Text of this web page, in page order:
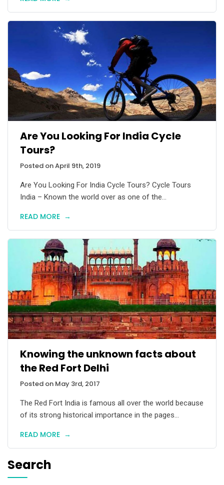
Are You Looking For India Cycle
Tours?
Posted on April 9th, 2019
Are You Looking For India Cycle Tours? Cycle Tours
India – Known the world over as one of the...
READ MORE →
Knowing the unknown facts about
the Red Fort Delhi
Posted on May 3rd, 2017
The Red Fort India is famous all over the world because
of its strong historical importance in the pages...
READ MORE →
Search